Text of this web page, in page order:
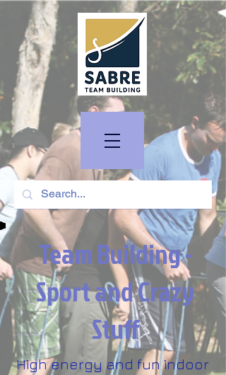
Team Building -
Sport and Crazy
Stuff
High energy and fun indoor